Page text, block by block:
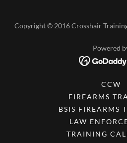
Copyright © 2016 Crosshair
Powered
CCW
FIREARMS
BSIS FIREARMS
LAW
TRAINING